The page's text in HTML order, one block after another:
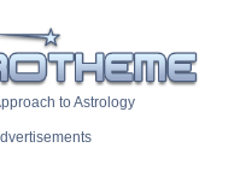
to Astrology